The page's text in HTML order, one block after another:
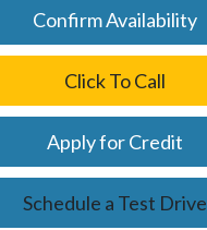
Confirm Availability
Click To Call
Apply for Credit
Schedule a Test Drive